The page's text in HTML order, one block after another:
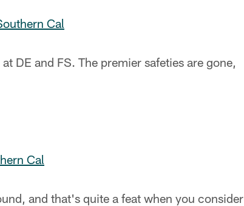
Cal
DE and FS. The premier safeties are gone,
Cal
and that's quite a feat when you consider